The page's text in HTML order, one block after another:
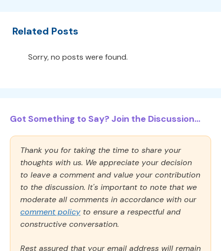
Related Posts
Sorry, no posts were found.
Got Something to Say? Join the Discussion...
Thank you for taking the time to share your
thoughts with us. We appreciate your decision
to leave a comment and value your contribution
to the discussion. It's important to note that we
moderate all comments in accordance with our
comment policy to ensure a respectful and
constructive conversation.
Rest assured that your email address will remain